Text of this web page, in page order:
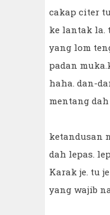
cakap citer
ke lantak la.
yang lom
padan
haha. dan-
mentang
ketandusan
dah lepas.
Karak je. tu
yang wajib